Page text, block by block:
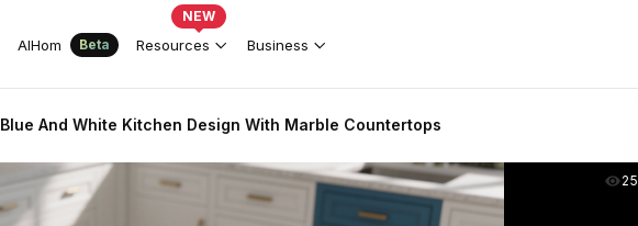
AIHom Beta Resources
NEW
Business
Blue And White Kitchen Design With Marble Countertops